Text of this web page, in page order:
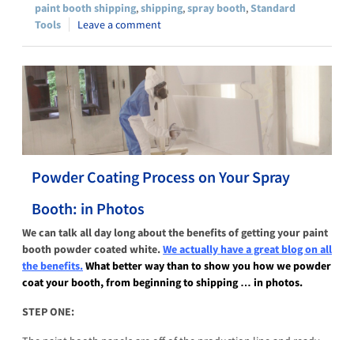
paint booth shipping,shipping,spray booth,Standard
Tools
Leave a comment
Powder Coating Process on Your Spray
Booth: in Photos
We can talk all day long about the benefits of getting your paint
booth powder coated white.We actually have a great blog on all
the benefits.What better way than to show you how we powder
coat your booth, from beginning to shipping … in photos.
STEP ONE: